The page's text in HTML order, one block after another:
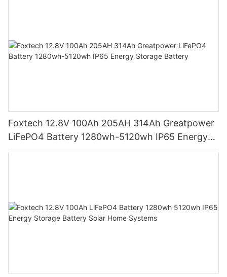
Foxtech 12.8V 100Ah 205AH 314Ah Greatpower
LiFePO4 Battery 1280wh-5120wh IP65 Energy
Storage Battery